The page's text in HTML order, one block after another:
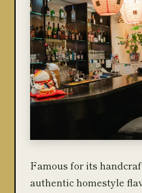
Famous for its
authentic homestyle